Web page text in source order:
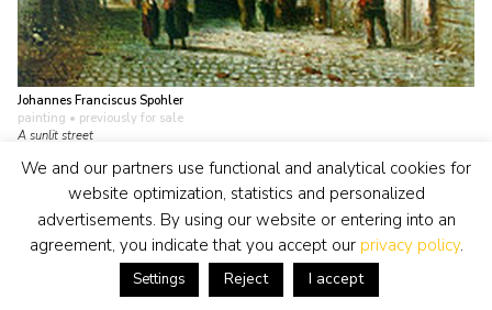
Johannes Franciscus Spohler
painting • previously for sale
A sunlit street
We and our partners use functional and analytical cookies for
website optimization, statistics and personalized
advertisements. By using our website or entering into an
agreement, you indicate that you accept our privacy policy.
Settings Reject I accept